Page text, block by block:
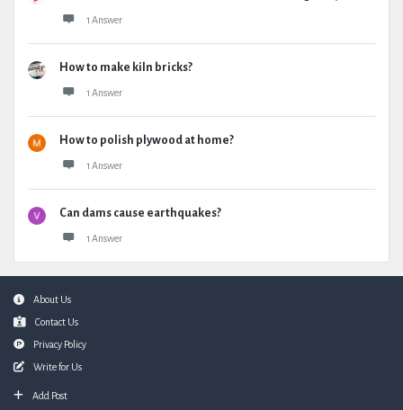
1 Answer
How to make kiln bricks?
1 Answer
How to polish plywood at home?
1 Answer
Can dams cause earthquakes?
1 Answer
FooterAbout Us
Contact Us
Privacy Policy
Write for Us
Add Post